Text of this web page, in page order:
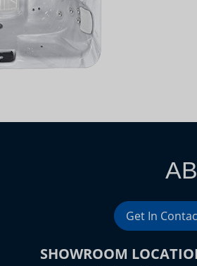
Get In
SHOWROOM